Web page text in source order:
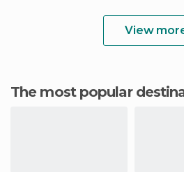
View
The most popular